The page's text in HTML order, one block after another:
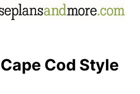
Cod Style